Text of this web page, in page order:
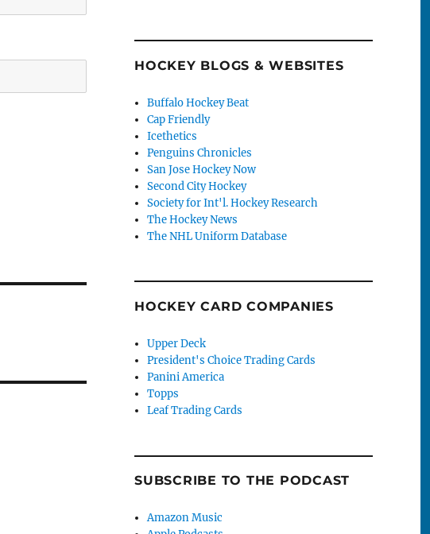
HOCKEY BLOGS & WEBSITES
Buffalo Hockey Beat
Cap Friendly
Icethetics
Penguins Chronicles
San Jose Hockey Now
Second City Hockey
Society for Int'l. Hockey Research
The Hockey News
The NHL Uniform Database
HOCKEY CARD COMPANIES
Upper Deck
President's Choice Trading Cards
Panini America
Topps
Leaf Trading Cards
SUBSCRIBE TO THE PODCAST
Amazon Music